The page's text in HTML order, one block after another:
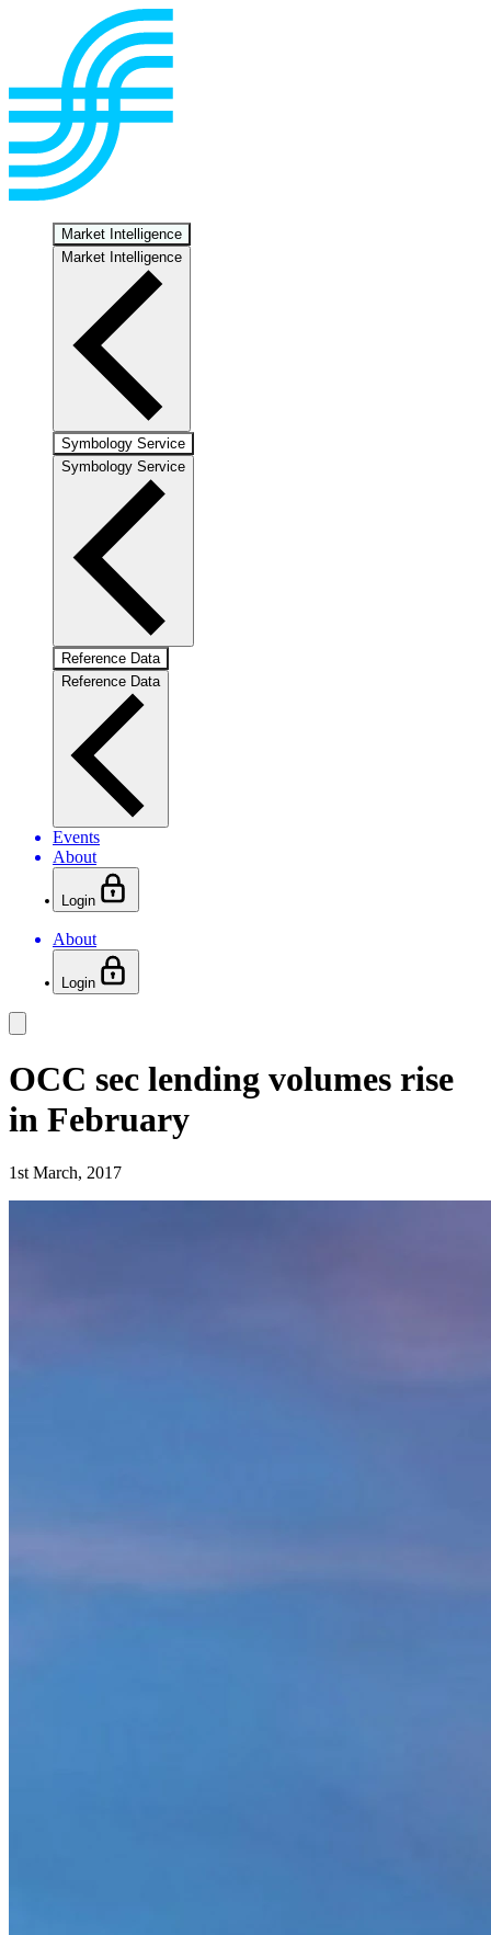
Market Intelligence
Market Intelligence
Symbology Service
Symbology Service
Reference Data
Reference Data
Events
About
Login
About
Login
OCC sec lending volumes rise
in February
1st March, 2017